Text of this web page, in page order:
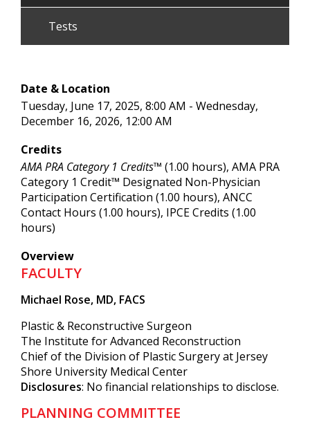
Tests
Date & Location
Tuesday, June 17, 2025, 8:00 AM - Wednesday,
December 16, 2026, 12:00 AM
Credits
AMA PRA Category 1 Credits™ (1.00 hours), AMA PRA
Category 1 Credit™ Designated Non-Physician
Participation Certification (1.00 hours), ANCC
Contact Hours (1.00 hours), IPCE Credits (1.00
hours)
Overview
FACULTY
Michael Rose, MD, FACS
Plastic & Reconstructive Surgeon
The Institute for Advanced Reconstruction
Chief of the Division of Plastic Surgery at Jersey
Shore University Medical Center
Disclosures: No financial relationships to disclose.
PLANNING COMMITTEE